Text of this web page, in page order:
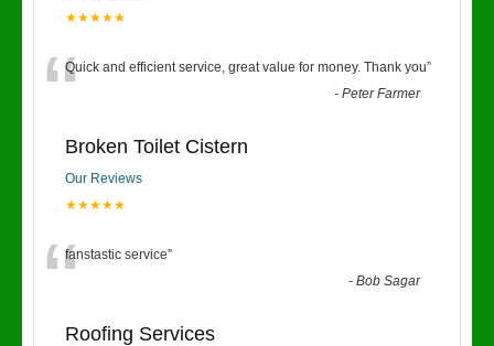
★★★★★
“Quick and efficient service, great value for money. Thank you”
-Peter Farmer
Broken Toilet Cistern
Our Reviews
★★★★★
“fanstastic service”
-Bob Sagar
Roofing Services